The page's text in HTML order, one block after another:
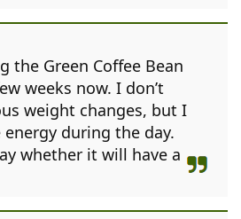
the Green Coffee Bean
weeks now. I don’t
weight changes, but I
during the day.
whether it will have a